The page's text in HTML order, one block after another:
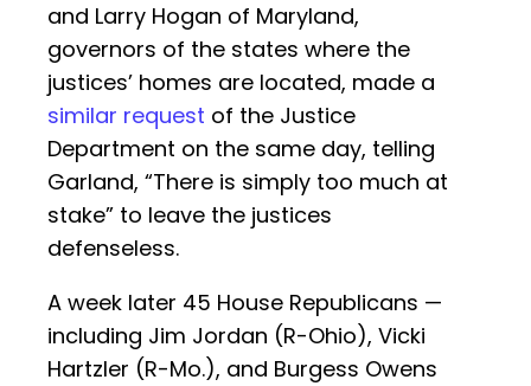
and Larry Hogan of Maryland,
governors of the states where the
justices’ homes are located, made a
similar request of the Justice
Department on the same day, telling
Garland, “There is simply too much at
stake” to leave the justices
defenseless.
A week later 45 House Republicans —
including Jim Jordan (R-Ohio), Vicki
Hartzler (R-Mo.), and Burgess Owens